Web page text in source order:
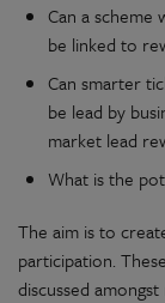
Can a
be linked to
Can smarter
be lead by
market lead
What is the
The aim is to
participation.
discussed